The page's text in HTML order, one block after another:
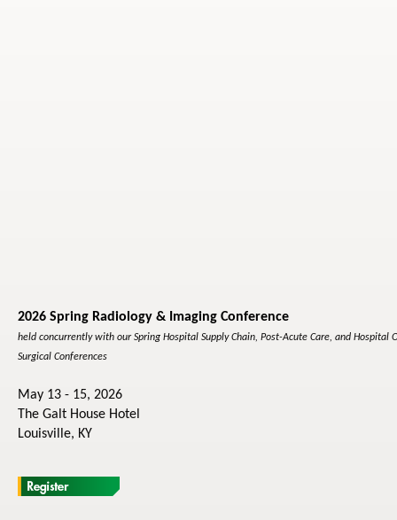
2026 Spring Radiology & Imaging Conference
held concurrently with our Spring Hospital Supply Chain, Post-Acute Care, and Hospital
Surgical Conferences
May 13 - 15, 2026
The Galt House Hotel
Louisville, KY